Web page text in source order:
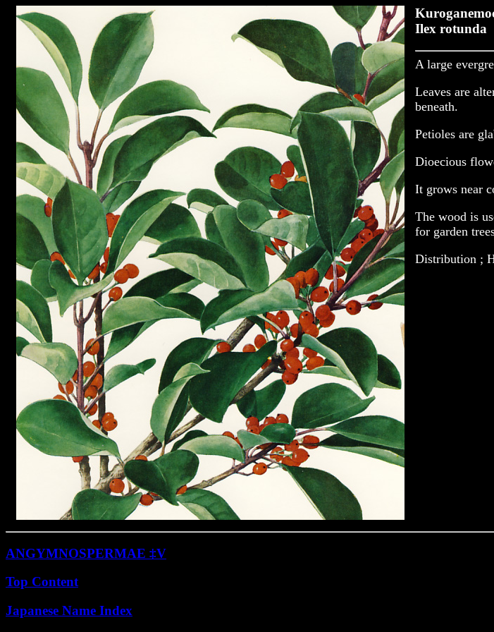
Ilex rotunda
A large
Leaves are
beneath.
Petioles are
Dioecious
It grows near
The wood is
for garden
Distribution ;
ANGYMNOSPERMAE ‡V
Top Content
Japanese Name Index